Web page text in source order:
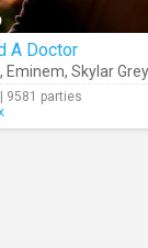
A Doctor
, Eminem, Skylar Grey
9581 parties